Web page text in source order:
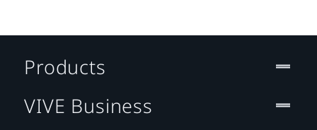
Products
VIVE Business